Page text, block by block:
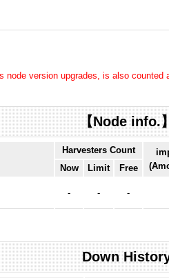
version upgrades, is also counted
【Node info.
Harvesters Count
Now
Limit Free
- - -
Down